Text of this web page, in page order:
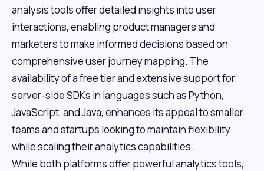
analysis tools offer detailed insights into user
interactions, enabling product managers and
marketers to make informed decisions based on
comprehensive user journey mapping. The
availability of a free tier and extensive support for
server-side SDKs in languages such as Python,
JavaScript, and Java, enhances its appeal to smaller
teams and startups looking to maintain flexibility
while scaling their analytics capabilities.
While both platforms offer powerful analytics tools,